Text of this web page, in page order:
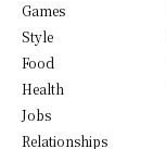
Games
Style
Food
Health
Jobs
Relationships